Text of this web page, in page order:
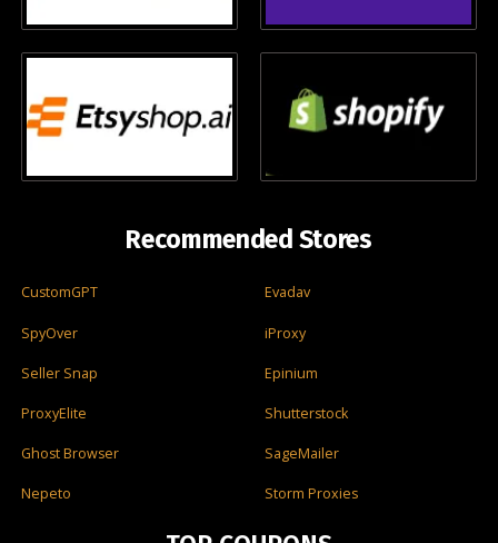
Recommended Stores
CustomGPT Evadav
SpyOver iProxy
Seller Snap Epinium
ProxyElite Shutterstock
Ghost Browser SageMailer
Nepeto Storm Proxies